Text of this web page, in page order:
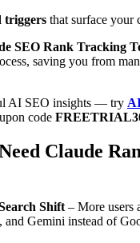
triggers that surface your
SEO Rank Tracking
saving you from
AI SEO insights — try
code
Claude
Shift – More users
and Gemini instead of